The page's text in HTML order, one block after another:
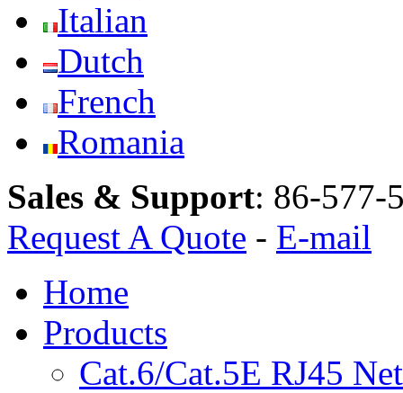
Italian
Dutch
French
Romania
Sales & Support: 86-577-
Request A Quote - E-mail
Home
Products
Cat.6/Cat.5E RJ45